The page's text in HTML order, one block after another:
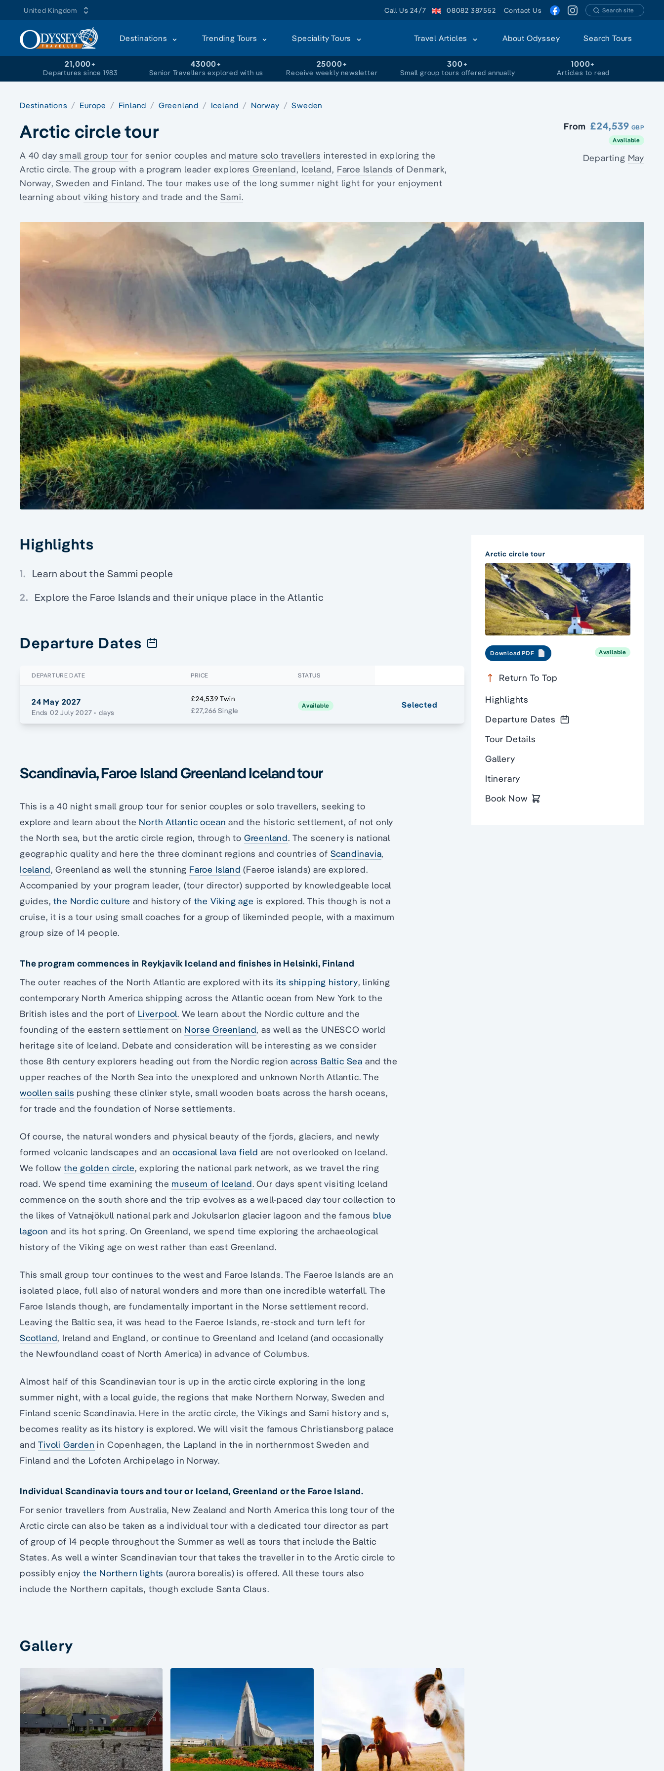
United Kingdom Call Us 24/7 08082 387552 Contact Us Search site
Destinations Trending Tours Speciality Tours Travel Articles About Odyssey Search Tours
21,000+
Departures since 1983
43000+
Senior Travellers explored with us
25000+
Receive weekly newsletter
300+
Small group tours offered annually
1000+
Articles to read
Destinations Europe Finland Greenland Iceland Norway Sweden
Arctic circle tour
A 40 daysmall group tour for senior couples and mature solo travellers interested in exploring the
Arctic circle. The group with a program leader explores Greenland, Iceland, Faroe Islands of Denmark,
Norway,Sweden and Finland. The tour makes use of the long summer night light for your enjoyment
learning aboutviking history and trade and theSami.
From £24,539 GBP
Available
Departing May
Highlights
1. Learn about the Sammi people
2. Explore the Faroe Islands and their unique place in the Atlantic
Departure Dates
DEPARTURE DATE PRICE STATUS
24 May 2027
Ends 02 July 2027 • days
£24,539 Twin
£27,266 Single
Available Selected
Scandinavia, Faroe Island Greenland Iceland tour
This is a 40 night small group tour for senior couples or solo travellers, seeking to
explore and learn about the North Atlantic ocean and the historic settlement, of not only
the North sea, but the arctic circle region, through to Greenland. The scenery is national
geographic quality and here the three dominant regions and countries of Scandinavia,
Iceland, Greenland as well the stunning Faroe Island (Faeroe islands) are explored.
Accompanied by your program leader, (tour director) supported by knowledgeable local
guides,the Nordic culture and history of the Viking age is explored. This though is not a
cruise, it is a tour using small coaches for a group of likeminded people, with a maximum
group size of 14 people.
The program commences in Reykjavik Iceland and finishes in Helsinki, Finland
The outer reaches of the North Atlantic are explored with its its shipping history, linking
contemporary North America shipping across the Atlantic ocean from New York to the
British isles and the port of Liverpool. We learn about the Nordic culture and the
founding of the eastern settlement on Norse Greenland, as well as the UNESCO world
heritage site of Iceland. Debate and consideration will be interesting as we consider
those 8th century explorers heading out from the Nordic regionacross Baltic Sea and the
upper reaches of the North Sea into the unexplored and unknown North Atlantic. The
woollen sails pushing these clinker style, small wooden boats across the harsh oceans,
for trade and the foundation of Norse settlements.
Of course, the natural wonders and physical beauty of the fjords, glaciers, and newly
formed volcanic landscapes and anoccasional lava field are not overlooked on Iceland.
We follow the golden circle, exploring the national park network, as we travel the ring
road. We spend time examining the museum of Iceland. Our days spent visiting Iceland
commence on the south shore and the trip evolves as a well-paced day tour collection to
the likes of Vatnajökull national park and Jokulsarlon glacier lagoon and the famous blue
lagoon and its hot spring. On Greenland, we spend time exploring the archaeological
history of the Viking age on west rather than east Greenland.
This small group tour continues to the west and Faroe Islands. The Faeroe Islands are an
isolated place, full also of natural wonders and more than one incredible waterfall. The
Faroe Islands though, are fundamentally important in the Norse settlement record.
Leaving the Baltic sea, it was head to the Faeroe Islands, re-stock and turn left for
Scotland, Ireland and England, or continue to Greenland and Iceland (and occasionally
the Newfoundland coast of North America) in advance of Columbus.
Almost half of this Scandinavian tour is up in the arctic circle exploring in the long
summer night, with a local guide, the regions that make Northern Norway, Sweden and
Finland scenic Scandinavia. Here in the arctic circle, the Vikings and Sami history and s,
becomes reality as its history is explored. We will visit the famous Christiansborg palace
andTivoli Garden in Copenhagen, the Lapland in the in northernmost Sweden and
Finland and the Lofoten Archipelago in Norway.
Individual Scandinavia tours and tour or Iceland, Greenland or the Faroe Island.
For senior travellers from Australia, New Zealand and North America this long tour of the
Arctic circle can also be taken as a individual tour with a dedicated tour director as part
of group of 14 people throughout the Summer as well as tours that include the Baltic
States. As well a winter Scandinavian tour that takes the traveller in to the Arctic circle to
possibly enjoythe Northern lights (aurora borealis) is offered. All these tours also
include the Northern capitals, though exclude Santa Claus.
Gallery
Arctic circle tour
Download PDF Available
Return To Top
Highlights
Departure Dates
Tour Details
Gallery
Itinerary
Book Now